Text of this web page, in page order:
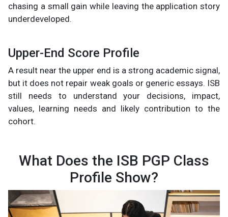
chasing a small gain while leaving the application story
underdeveloped.
Upper-End Score Profile
A result near the upper end is a strong academic signal,
but it does not repair weak goals or generic essays. ISB
still needs to understand your decisions, impact,
values, learning needs and likely contribution to the
cohort.
What Does the ISB PGP Class
Profile Show?